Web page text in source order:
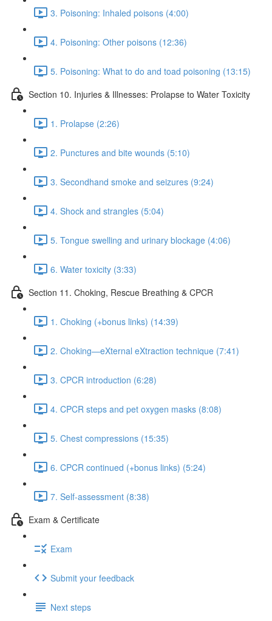
3. Poisoning: Inhaled poisons (4:00)
4. Poisoning: Other poisons (12:36)
5. Poisoning: What to do and toad poisoning (13:15)
Section 10. Injuries & Illnesses: Prolapse to Water Toxicity
1. Prolapse (2:26)
2. Punctures and bite wounds (5:10)
3. Secondhand smoke and seizures (9:24)
4. Shock and strangles (5:04)
5. Tongue swelling and urinary blockage (4:06)
6. Water toxicity (3:33)
Section 11. Choking, Rescue Breathing & CPCR
1. Choking (+bonus links) (14:39)
2. Choking—eXternal eXtraction technique (7:41)
3. CPCR introduction (6:28)
4. CPCR steps and pet oxygen masks (8:08)
5. Chest compressions (15:35)
6. CPCR continued (+bonus links) (5:24)
7. Self-assessment (8:38)
Exam & Certificate
Exam
Submit your feedback
Next steps